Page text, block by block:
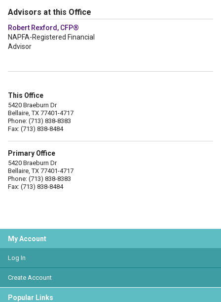
Advisors at this Office
Robert Rexford, CFP®
NAPFA-Registered Financial
Advisor
This Office
5420 Braeburn Dr
Bellaire, TX 77401-4717
Phone: (713) 838-8383
Fax: (713) 838-8484
Primary Office
5420 Braeburn Dr
Bellaire, TX 77401-4717
Phone: (713) 838-8383
Fax: (713) 838-8484
My Account
Log In
Create Account
Popular Links